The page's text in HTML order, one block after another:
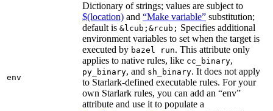
env
Dictionary of strings; values are subject to
$(location) and “Make variable” substitution;
default is &lcub;&rcub; Specifies additional
environment variables to set when the target is
executed by bazel run. This attribute only
applies to native rules, like cc_binary,
py_binary, and sh_binary. It does not apply
to Starlark-defined executable rules. For your
own Starlark rules, you can add an “env”
attribute and use it to populate a